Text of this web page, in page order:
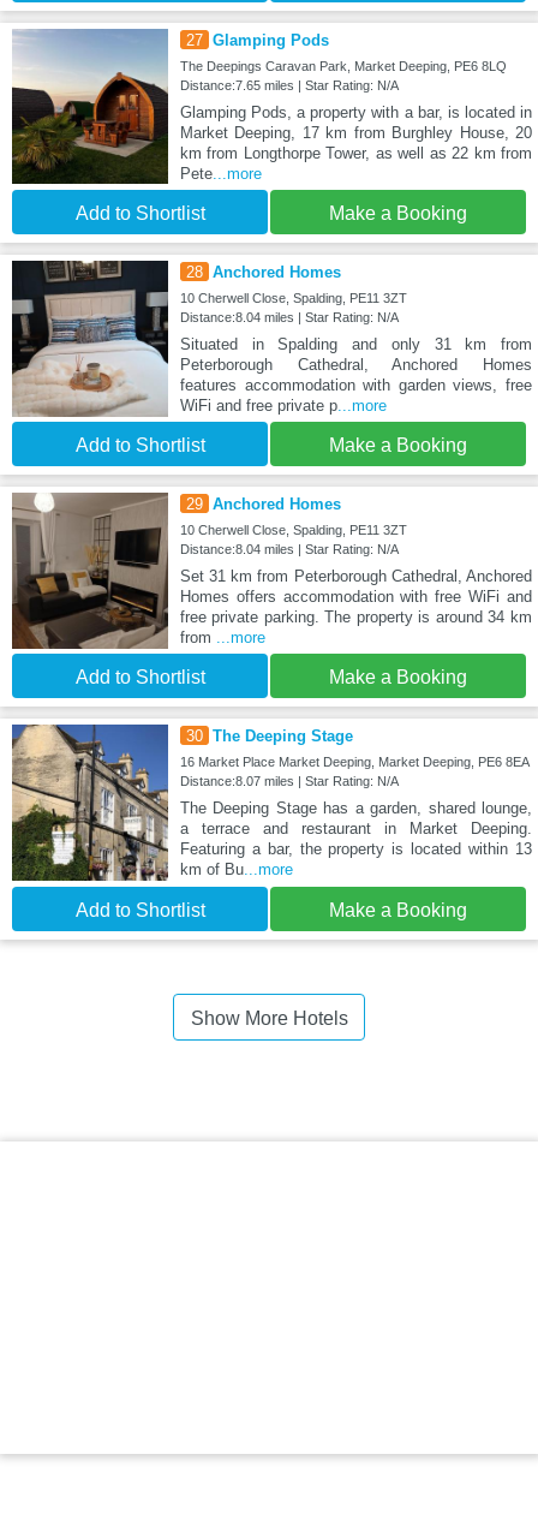
27 Glamping Pods
The Deepings Caravan Park, Market Deeping, PE6 8LQ
Distance:7.65 miles | Star Rating: N/A
Glamping Pods, a property with a bar, is located in
Market Deeping, 17 km from Burghley House, 20
km from Longthorpe Tower, as well as 22 km from
Pete...more
Add to Shortlist Make a Booking
28 Anchored Homes
10 Cherwell Close, Spalding, PE11 3ZT
Distance:8.04 miles | Star Rating: N/A
Situated in Spalding and only 31 km from
Peterborough Cathedral, Anchored Homes
features accommodation with garden views, free
WiFi and free private p...more
Add to Shortlist Make a Booking
29 Anchored Homes
10 Cherwell Close, Spalding, PE11 3ZT
Distance:8.04 miles | Star Rating: N/A
Set 31 km from Peterborough Cathedral, Anchored
Homes offers accommodation with free WiFi and
free private parking. The property is around 34 km
from ...more
Add to Shortlist Make a Booking
30 The Deeping Stage
16 Market Place Market Deeping, Market Deeping, PE6 8EA
Distance:8.07 miles | Star Rating: N/A
The Deeping Stage has a garden, shared lounge,
a terrace and restaurant in Market Deeping.
Featuring a bar, the property is located within 13
km of Bu...more
Add to Shortlist Make a Booking
Show More Hotels